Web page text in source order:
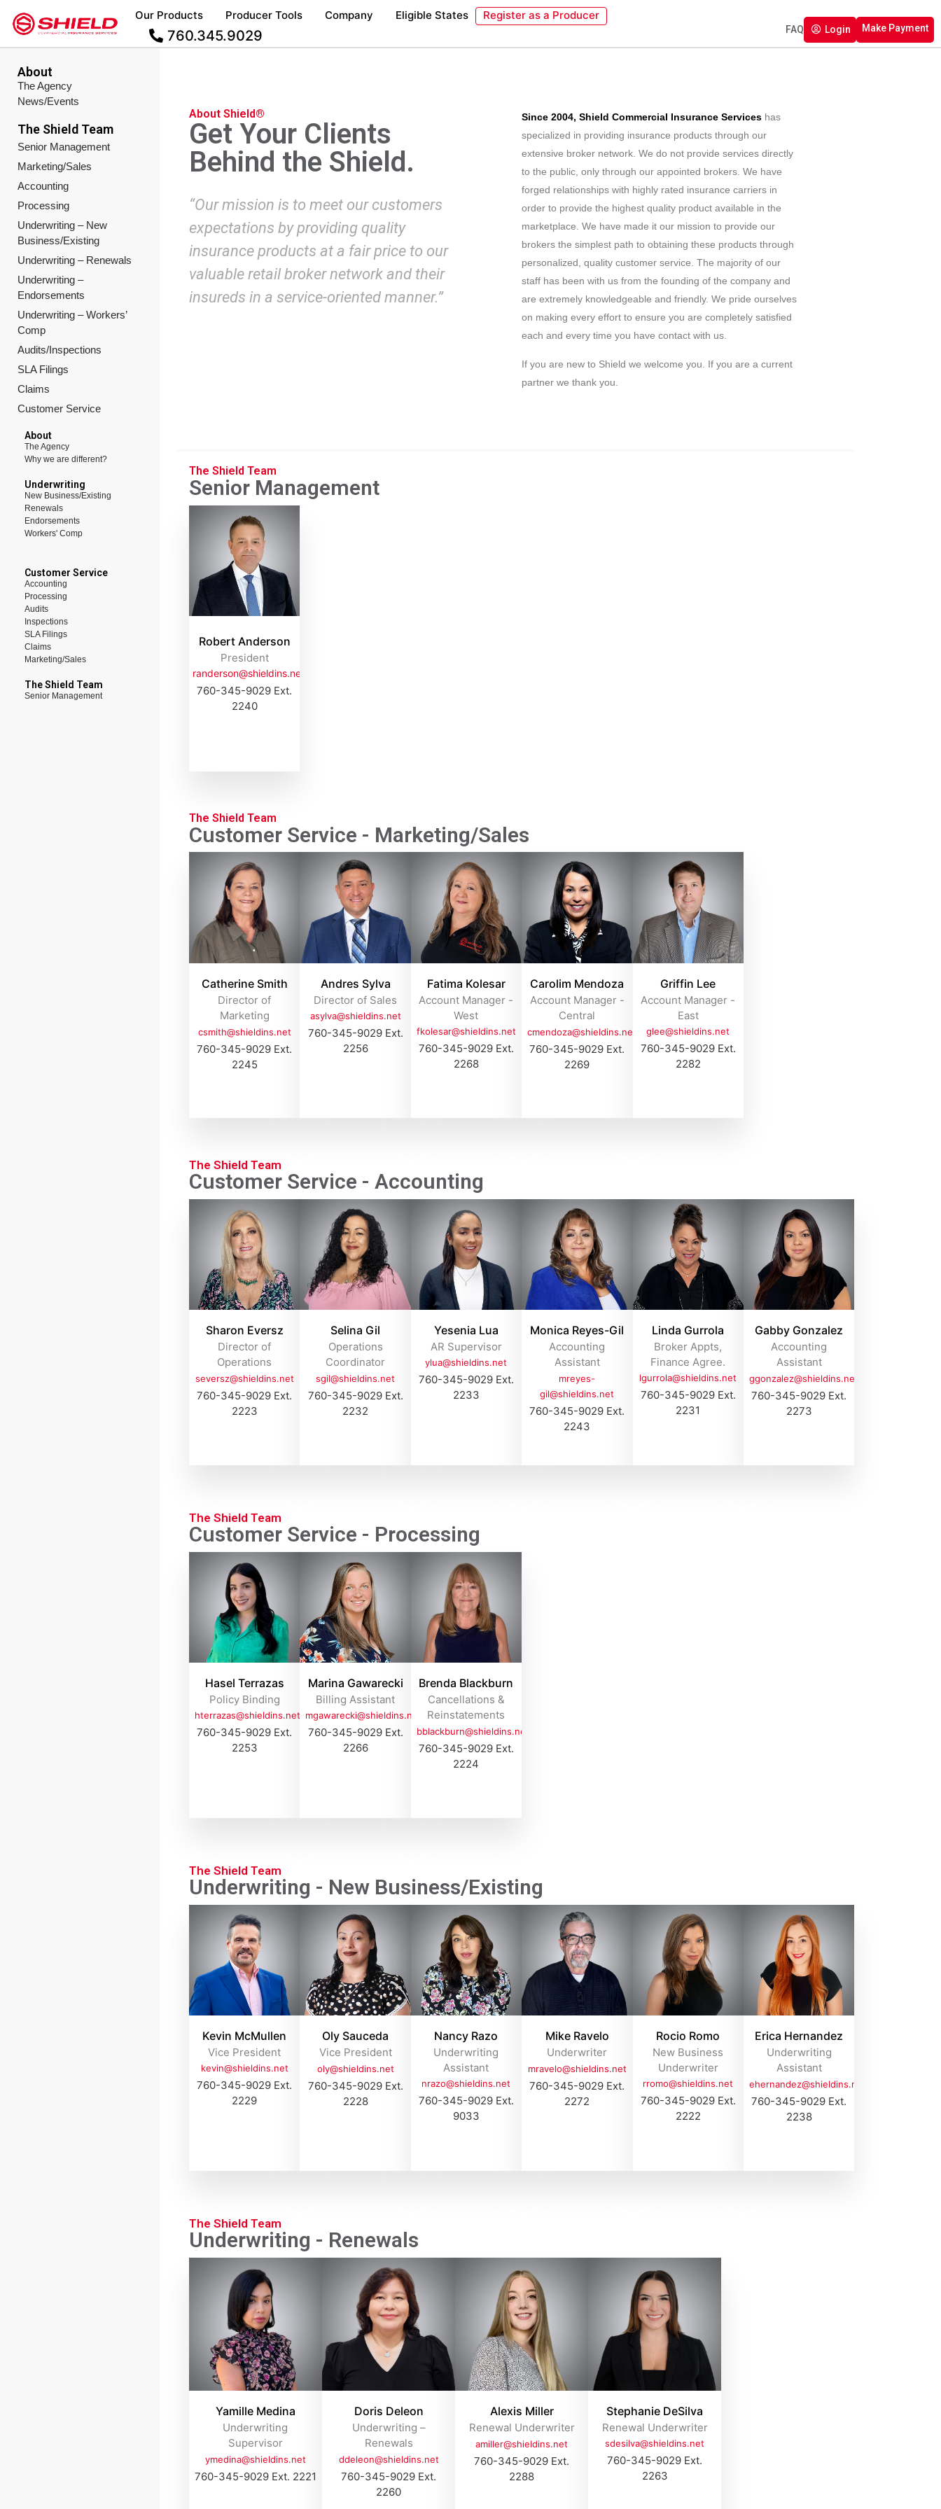
Our Products Producer Tools Company Eligible States Register as a Producer
760.345.9029 FAQ Login Make Payment
About
The Agency
News/Events
The Shield Team
Senior Management
Marketing/Sales
Accounting
Processing
Underwriting – New
Business/Existing
Underwriting – Renewals
Underwriting –
Endorsements
Underwriting – Workers’
Comp
Audits/Inspections
SLA Filings
Claims
Customer Service
About
The Agency
Why we are different?
Underwriting
New Business/Existing
Renewals
Endorsements
Workers' Comp
Customer Service
Accounting
Processing
Audits
Inspections
SLA Filings
Claims
Marketing/Sales
The Shield Team
Senior Management
About Shield®
Get Your Clients
Behind the Shield.
“Our mission is to meet our customers
expectations by providing quality
insurance products at a fair price to our
valuable retail broker network and their
insureds in a service-oriented manner.”
Since 2004, Shield Commercial Insurance Services has
specialized in providing insurance products through our
extensive broker network. We do not provide services directly
to the public, only through our appointed brokers. We have
forged relationships with highly rated insurance carriers in
order to provide the highest quality product available in the
marketplace. We have made it our mission to provide our
brokers the simplest path to obtaining these products through
personalized, quality customer service. The majority of our
staff has been with us from the founding of the company and
are extremely knowledgeable and friendly. We pride ourselves
on making every effort to ensure you are completely satisfied
each and every time you have contact with us.
If you are new to Shield we welcome you. If you are a current
partner we thank you.
The Shield Team
Senior Management
Robert Anderson
President
randerson@shieldins.net
760-345-9029 Ext.
2240
The Shield Team
Customer Service - Marketing/Sales
Catherine Smith
Director of
Marketing
csmith@shieldins.net
760-345-9029 Ext.
2245
Andres Sylva
Director of Sales
asylva@shieldins.net
760-345-9029 Ext.
2256
Fatima Kolesar
Account Manager -
West
fkolesar@shieldins.net
760-345-9029 Ext.
2268
Carolim Mendoza
Account Manager -
Central
cmendoza@shieldins.net
760-345-9029 Ext.
2269
Griffin Lee
Account Manager -
East
glee@shieldins.net
760-345-9029 Ext.
2282
The Shield Team
Customer Service - Accounting
Sharon Eversz
Director of
Operations
seversz@shieldins.net
760-345-9029 Ext.
2223
Selina Gil
Operations
Coordinator
sgil@shieldins.net
760-345-9029 Ext.
2232
Yesenia Lua
AR Supervisor
ylua@shieldins.net
760-345-9029 Ext.
2233
Monica Reyes-Gil
Accounting
Assistant
mreyes-
gil@shieldins.net
760-345-9029 Ext.
2243
Linda Gurrola
Broker Appts,
Finance Agree.
lgurrola@shieldins.net
760-345-9029 Ext.
2231
Gabby Gonzalez
Accounting
Assistant
ggonzalez@shieldins.net
760-345-9029 Ext.
2273
The Shield Team
Customer Service - Processing
Hasel Terrazas
Policy Binding
hterrazas@shieldins.net
760-345-9029 Ext.
2253
Marina Gawarecki
Billing Assistant
mgawarecki@shieldins.net
760-345-9029 Ext.
2266
Brenda Blackburn
Cancellations &
Reinstatements
bblackburn@shieldins.net
760-345-9029 Ext.
2224
The Shield Team
Underwriting - New Business/Existing​
Kevin McMullen
Vice President
kevin@shieldins.net
760-345-9029 Ext.
2229
Oly Sauceda
Vice President
oly@shieldins.net
760-345-9029 Ext.
2228
Nancy Razo
Underwriting
Assistant
nrazo@shieldins.net
760-345-9029 Ext.
9033
Mike Ravelo
Underwriter
mravelo@shieldins.net
760-345-9029 Ext.
2272
Rocio Romo
New Business
Underwriter
rromo@shieldins.net
760-345-9029 Ext.
2222
Erica Hernandez
Underwriting
Assistant
ehernandez@shieldins.net
760-345-9029 Ext.
2238
The Shield Team
Underwriting - Renewals
Yamille Medina
Underwriting
Supervisor
ymedina@shieldins.net
760-345-9029 Ext. 2221
Doris Deleon
Underwriting –
Renewals
ddeleon@shieldins.net
760-345-9029 Ext.
2260
Alexis Miller
Renewal Underwriter
amiller@shieldins.net
760-345-9029 Ext.
2288
Stephanie DeSilva
Renewal Underwriter
sdesilva@shieldins.net
760-345-9029 Ext.
2263